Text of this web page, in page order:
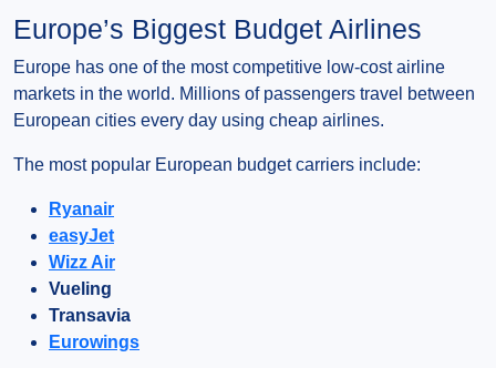
Europe’s Biggest Budget Airlines
Europe has one of the most competitive low-cost airline
markets in the world. Millions of passengers travel between
European cities every day using cheap airlines.
The most popular European budget carriers include:
Ryanair
easyJet
Wizz Air
Vueling
Transavia
Eurowings